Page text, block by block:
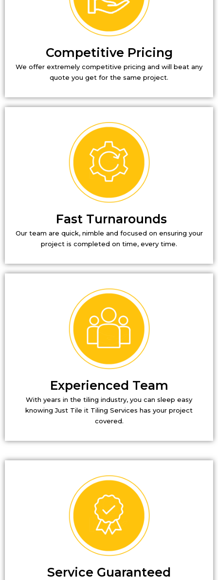
Competitive Pricing
We offer extremely competitive pricing and will beat any
quote you get for the same project.
Fast Turnarounds
Our team are quick, nimble and focused on ensuring your
project is completed on time, every time.
Experienced Team
With years in the tiling industry, you can sleep easy
knowing Just Tile it Tiling Services has your project
covered.
Service Guaranteed